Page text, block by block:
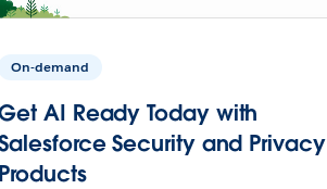
On-demand
AI Ready Today with
Security and Privacy
Products